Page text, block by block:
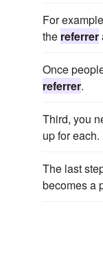
For
the referrer
Once
referrer.
Third, you
up for each.
The last
becomes a